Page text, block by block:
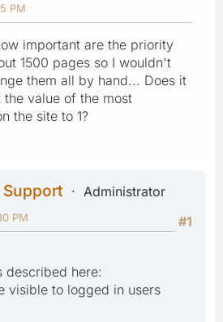
PM
important are the priority
1500 pages so I wouldn't
them all by hand... Does it
the value of the most
the site to 1?
Administrator
#1
PM
here:
visible to logged in users